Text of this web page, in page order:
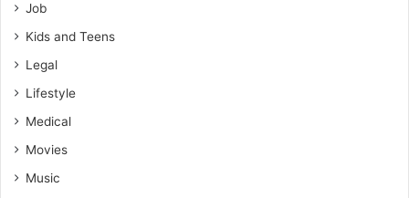
Job
Kids and Teens
Legal
Lifestyle
Medical
Movies
Music